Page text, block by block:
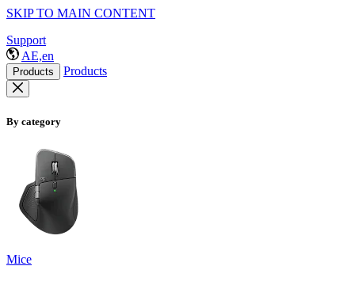
SKIP TO MAIN CONTENT
Support
AE,en
Products Products
By category
Mice